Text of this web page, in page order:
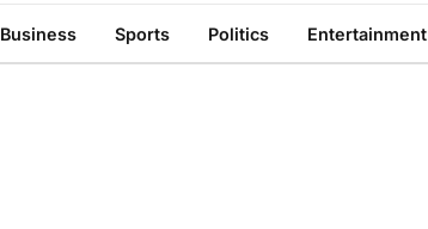
Business Sports Politics Entertainment